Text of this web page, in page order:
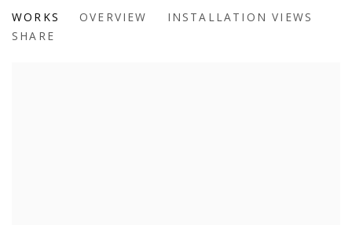
WORKS OVERVIEW
INSTALLATION VIEWS
SHARE